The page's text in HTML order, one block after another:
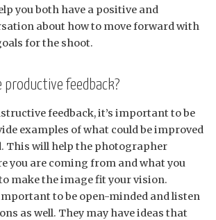
you both have a positive and
about how to move forward with
for the shoot.
productive feedback?
feedback, it’s important to be
examples of what could be improved
This will help the photographer
you are coming from and what you
make the image fit your vision.
to be open-minded and listen
as well. They may have ideas that